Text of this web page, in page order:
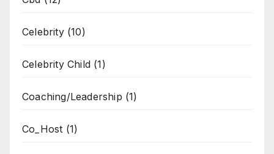
Celebrity(10)
Celebrity Child (1)
Coaching/Leadership (1)
Co_Host (1)